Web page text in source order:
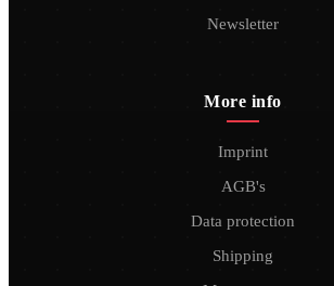
Newsletter
More info
Imprint
AGB's
Data protection
Shipping